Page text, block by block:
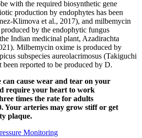
with the required biosynthetic gene
production by endophytes has been
Klimova et al., 2017), and milbemycin
by the endophytic fungus
Indian medicinal plant, Azadirachta
Milbemycin oxime is produced by
subspecies aureolacrimosus (Takiguchi
been reported to be produced by D.
cause wear and tear on your
require your heart to work
times the rate for adults
Your arteries may grow stiff or get
plaque.
Monitoring